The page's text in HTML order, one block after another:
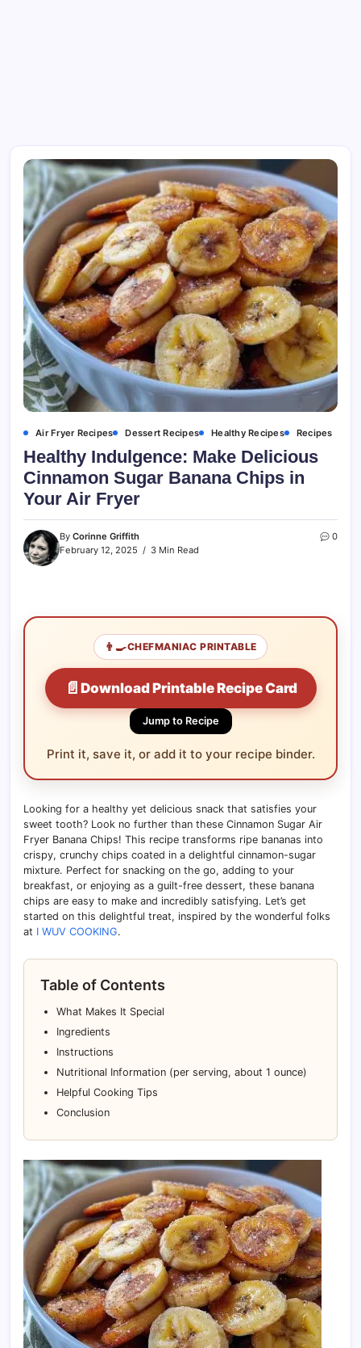
Air Fryer Recipes Dessert Recipes Healthy Recipes Recipes
Healthy Indulgence: Make Delicious
Cinnamon Sugar Banana Chips in
Your Air Fryer
By Corinne Griffith
February 12, 2025
3 Min Read
0
👨‍🍳CHEFMANIAC PRINTABLE
📄 Download Printable Recipe Card
Jump to Recipe
Print it, save it, or add it to your recipe binder.
Looking for a healthy yet delicious snack that satisfies your
sweet tooth? Look no further than these Cinnamon Sugar Air
Fryer Banana Chips! This recipe transforms ripe bananas into
crispy, crunchy chips coated in a delightful cinnamon-sugar
mixture. Perfect for snacking on the go, adding to your
breakfast, or enjoying as a guilt-free dessert, these banana
chips are easy to make and incredibly satisfying. Let’s get
started on this delightful treat, inspired by the wonderful folks
at I WUV COOKING.
Table of Contents
What Makes It Special
Ingredients
Instructions
Nutritional Information (per serving, about 1 ounce)
Helpful Cooking Tips
Conclusion